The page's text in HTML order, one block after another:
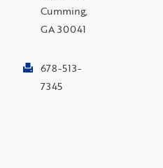
Cumming,
GA 30041
678-513-
7345